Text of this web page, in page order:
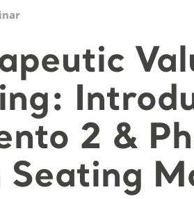
2 &
Seating